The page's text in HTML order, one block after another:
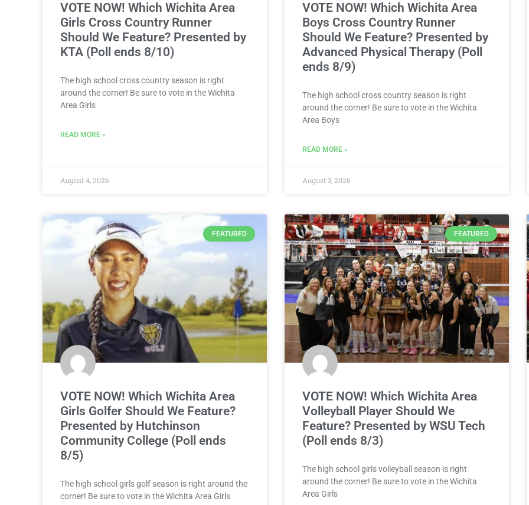
VOTE NOW! Which Wichita Area
Girls Cross Country Runner
Should We Feature? Presented by
KTA (Poll ends 8/10)
The high school cross country season is right
around the corner! Be sure to vote in the Wichita
Area Girls
READ MORE »
August 4, 2026
VOTE NOW! Which Wichita Area
Boys Cross Country Runner
Should We Feature? Presented by
Advanced Physical Therapy (Poll
ends 8/9)
The high school cross country season is right
around the corner! Be sure to vote in the Wichita
Area Boys
READ MORE »
August 3, 2026
FEATURED
VOTE NOW! Which Wichita Area
Girls Golfer Should We Feature?
Presented by Hutchinson
Community College (Poll ends
8/5)
The high school girls golf season is right around the
corner! Be sure to vote in the Wichita Area Girls
FEATURED
VOTE NOW! Which Wichita Area
Volleyball Player Should We
Feature? Presented by WSU Tech
(Poll ends 8/3)
The high school girls volleyball season is right
around the corner! Be sure to vote in the Wichita
Area Girls